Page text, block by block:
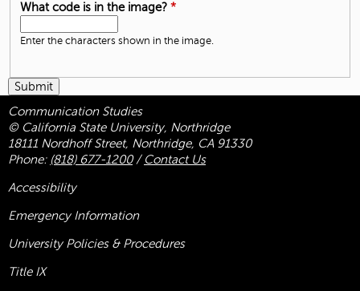
What code is in the image?*
Enter the characters shown in the image.
Communication Studies
© California State University, Northridge
18111 Nordhoff Street, Northridge, CA 91330
Phone: (818) 677-1200/ Contact Us
Accessibility
Emergency Information
University Policies & Procedures
Title IX